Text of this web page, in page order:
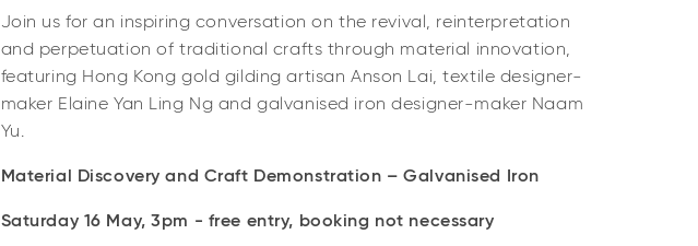
Join us for an inspiring conversation on the revival, reinterpretation
and perpetuation of traditional crafts through material innovation,
featuring Hong Kong gold gilding artisan Anson Lai, textile designer-
maker Elaine Yan Ling Ng and galvanised iron designer-maker Naam
Yu.
Material Discovery and Craft Demonstration – Galvanised Iron
Saturday 16 May, 3pm - free entry, booking not necessary